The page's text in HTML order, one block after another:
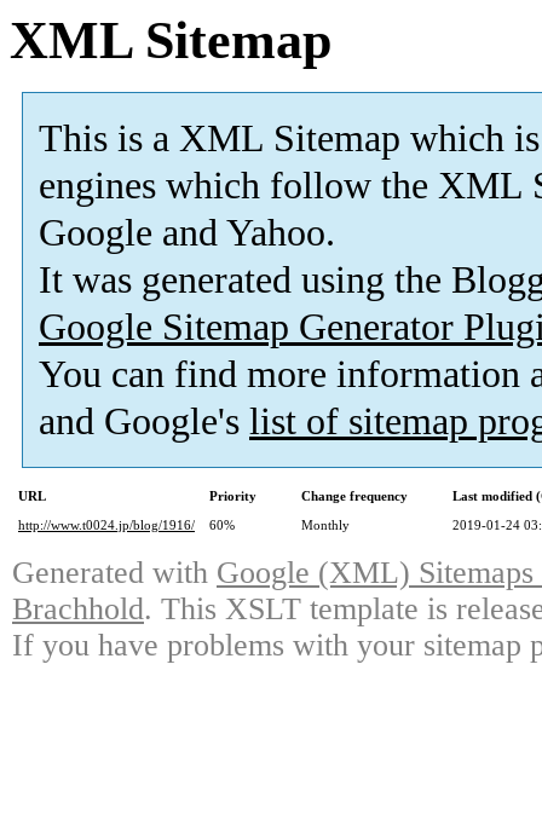
XML Sitemap
This is a XML Sitemap which is
engines which follow the XML
Google and Yahoo.
It was generated using the
Google Sitemap Generator
You can find more information
and Google's list of sitemap
URL Priority Change frequency
Last modified
http://www.t0024.jp/blog/1916/
60% Monthly 2019-01-24
Generated with Google (XML)
Brachhold. This XSLT template is
If you have problems with your sitemap